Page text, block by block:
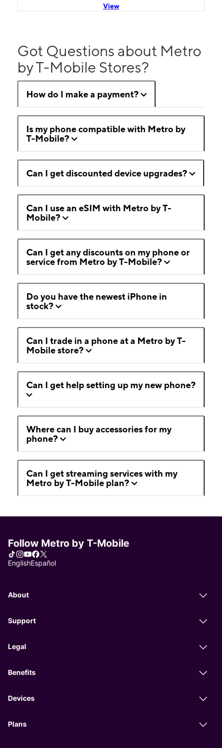
View
Got Questions about Metro
by T-Mobile Stores?
How do I make a payment?
Is my phone compatible with Metro by
T-Mobile?
Can I get discounted device upgrades?
Can I use an eSIM with Metro by T-
Mobile?
Can I get any discounts on my phone or
service from Metro by T-Mobile?
Do you have the newest iPhone in
stock?
Can I trade in a phone at a Metro by T-
Mobile store?
Can I get help setting up my new phone?
Where can I buy accessories for my
phone?
Can I get streaming services with my
Metro by T-Mobile plan?